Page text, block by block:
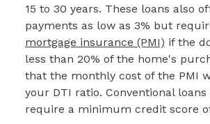
15 to 30 years. These loans also
payments as low as 3% but
mortgage insurance (PMI) if the
less than 20% of the home's
that the monthly cost of the PMI
your DTI ratio. Conventional
require a minimum credit score